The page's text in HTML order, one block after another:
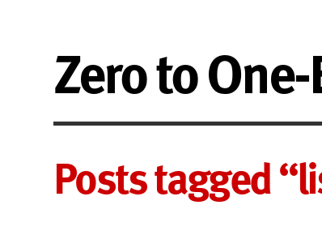
Zero to
Posts tagged